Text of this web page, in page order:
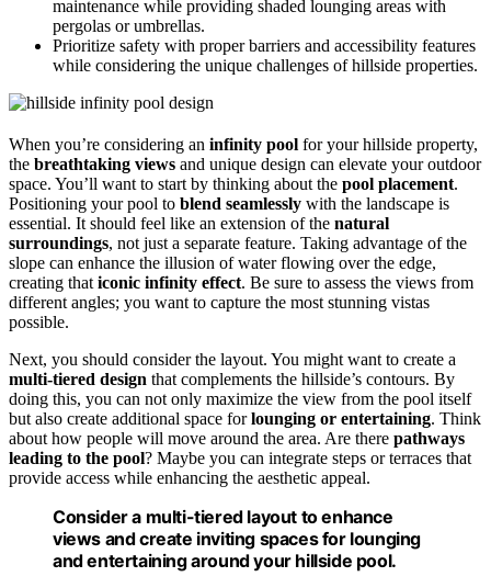
maintenance while providing shaded lounging areas with
pergolas or umbrellas.
Prioritize safety with proper barriers and accessibility features
while considering the unique challenges of hillside properties.
When you’re considering an infinity pool for your hillside property,
the breathtaking views and unique design can elevate your outdoor
space. You’ll want to start by thinking about the pool placement.
Positioning your pool to blend seamlessly with the landscape is
essential. It should feel like an extension of the natural
surroundings, not just a separate feature. Taking advantage of the
slope can enhance the illusion of water flowing over the edge,
creating that iconic infinity effect. Be sure to assess the views from
different angles; you want to capture the most stunning vistas
possible.
Next, you should consider the layout. You might want to create a
multi-tiered design that complements the hillside’s contours. By
doing this, you can not only maximize the view from the pool itself
but also create additional space forlounging or entertaining. Think
about how people will move around the area. Are there pathways
leading to the pool? Maybe you can integrate steps or terraces that
provide access while enhancing the aesthetic appeal.
Consider a multi-tiered layout to enhance
views and create inviting spaces for lounging
and entertaining around your hillside pool.